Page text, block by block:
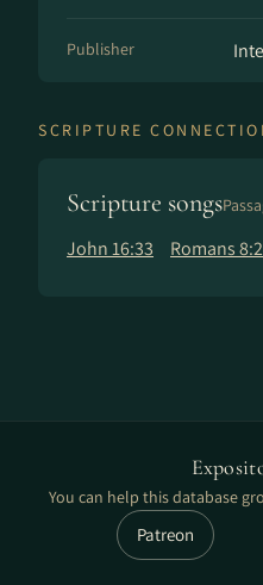
Publisher
SCRIPTURE
Scripture songs
John 16:33 Romans
You can help this database
Patreon